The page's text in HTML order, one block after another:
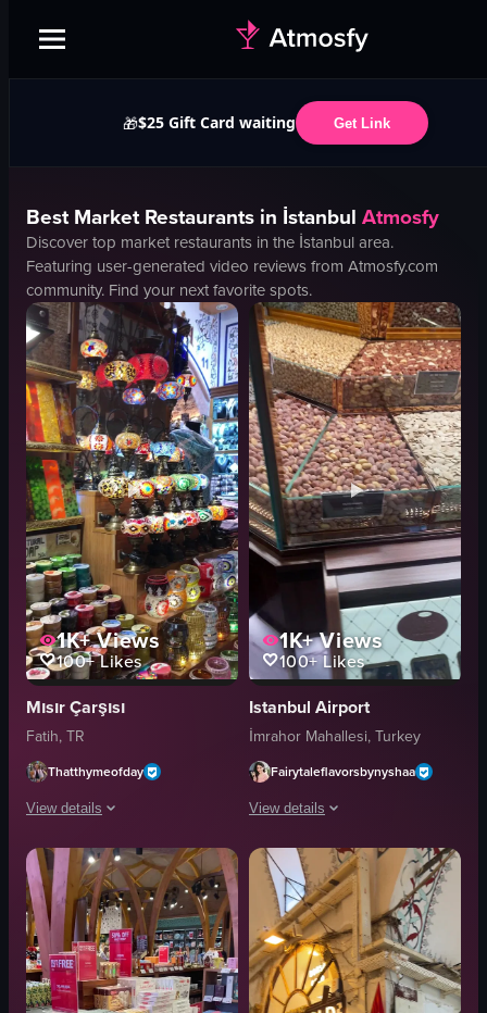
🎁$25 Gift Card waiting Get Link
BestMarketRestaurants in İstanbul Atmosfy
Discover top market restaurants in the İstanbularea.
Featuring user-generated video reviews from Atmosfy.com
community. Find your next favorite spots.
1K+Views
100+Likes
Mısır Çarşısı
Fatih, TR
Thatthymeofday
View details
The video captures a bustling marketplace with a variety of stalls
dried flowers
soaps
Turkish delights
teapots
Lively
1K+Views
100+Likes
Istanbul Airport
İmrahor Mahallesi, Turkey
Fairytaleflavorsbynyshaa
View details
The video showcases a variety of
nuts
dried fruits
glass case
candies
brightly lit